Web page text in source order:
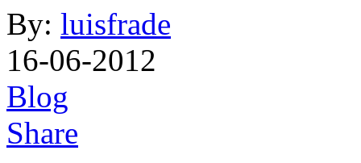
By: luisfrade
16-06-2012
Blog
Share